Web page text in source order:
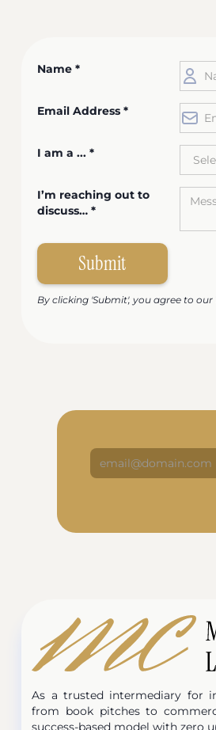
Name *
Email Address *
I am a ... *
I’m reaching out to
discuss… *
By clicking 'Submit', you agree to our
As a trusted intermediary for
from book pitches to
success-based model with zero